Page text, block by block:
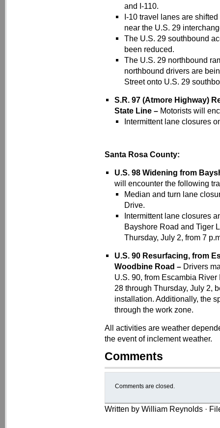
and I-110.
I-10 travel lanes are
near the U.S. 29
The U.S. 29 southbound
been reduced.
The U.S. 29 northbound
northbound drivers are
Street onto U.S. 29
S.R. 97 (Atmore Highway)
State Line – Motorists will
Intermittent lane closures
Santa Rosa County:
U.S. 98 Widening from
will encounter the following
Median and turn lane
Drive.
Intermittent lane closures
Bayshore Road and Tiger
Thursday, July 2, from 7
U.S. 90 Resurfacing, from
Woodbine Road – Drivers
U.S. 90, from Escambia
28 through Thursday, July 2,
installation. Additionally, the
through the work zone.
All activities are weather
the event of inclement weather.
Comments
Comments are closed.
Written by William Reynolds ·